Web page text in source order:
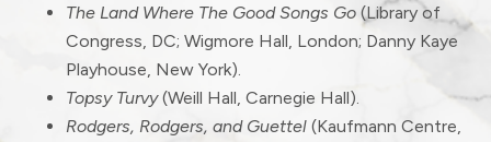
The Land Where The Good Songs Go (Library of
Congress, DC; Wigmore Hall, London; Danny Kaye
Playhouse, New York).
Topsy Turvy(Weill Hall, Carnegie Hall).
Rodgers, Rodgers, and Guettel (Kaufmann Centre,